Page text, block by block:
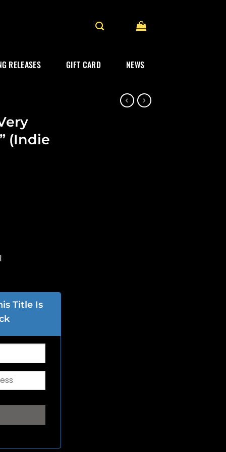
RELEASES GIFT CARD NEWS
(Indie
Title Is